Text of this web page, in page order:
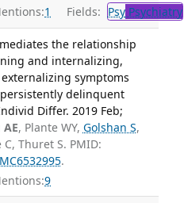
1 Fields: PsyPsychiatry
the relationship
and internalizing,
symptoms
delinquent
Differ. 2019 Feb;
, Plante WY, Golshan S,
Thuret S. PMID:
.
9